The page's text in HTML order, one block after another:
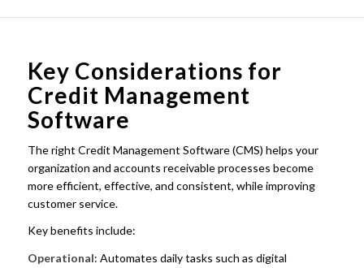
Key Considerations for
Credit Management
Software
The right Credit Management Software (CMS) helps your
organization and accounts receivable processes become
more efficient, effective, and consistent, while improving
customer service.
Key benefits include:
Operational: Automates daily tasks such as digital